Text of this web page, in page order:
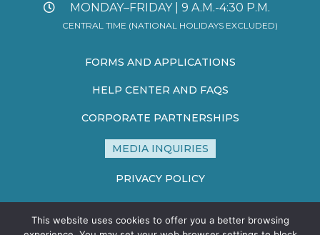
MONDAY–FRIDAY | 9 A.M.-4:30 P.M.
CENTRAL TIME (NATIONAL HOLIDAYS EXCLUDED)
FORMS AND APPLICATIONS
HELP CENTER AND FAQS
CORPORATE PARTNERSHIPS
MEDIA INQUIRIES
PRIVACY POLICY
TERMS AND CONDITIONS
This website uses cookies to offer you a better browsing